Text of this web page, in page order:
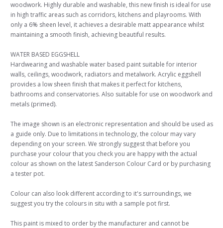
woodwork. Highly durable and washable, this new finish is ideal for use
in high traffic areas such as corridors, kitchens and playrooms. With
only a 6% sheen level, it achieves a desirable matt appearance whilst
maintaining a smooth finish, achieving beautiful results.
WATER BASED EGGSHELL
Hardwearing and washable water based paint suitable for interior
walls, ceilings, woodwork, radiators and metalwork. Acrylic eggshell
provides a low sheen finish that makes it perfect for kitchens,
bathrooms and conservatories. Also suitable for use on woodwork and
metals (primed).
The image shown is an electronic representation and should be used as
a guide only. Due to limitations in technology, the colour may vary
depending on your screen. We strongly suggest that before you
purchase your colour that you check you are happy with the actual
colour as shown on the latest Sanderson Colour Card or by purchasing
a tester pot.
Colour can also look different according to it's surroundings, we
suggest you try the colours in situ with a sample pot first.
This paint is mixed to order by the manufacturer and cannot be